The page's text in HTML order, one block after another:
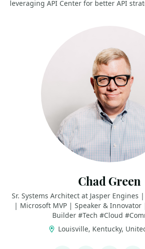
leveraging API Center for better API
Chad Green
Sr. Systems Architect at Jasper Engines
| Microsoft MVP | Speaker & Innovator
Builder #Tech #Cloud
Louisville, Kentucky,